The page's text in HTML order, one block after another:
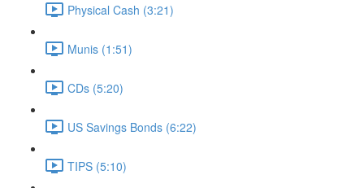
Physical Cash (3:21)
Munis (1:51)
CDs (5:20)
US Savings Bonds (6:22)
TIPS (5:10)